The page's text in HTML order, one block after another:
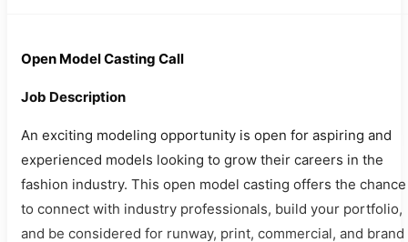
Open Model Casting Call
Job Description
An exciting modeling opportunity is open for aspiring and
experienced models looking to grow their careers in the
fashion industry. This open model casting offers the chance
to connect with industry professionals, build your portfolio,
and be considered for runway, print, commercial, and brand